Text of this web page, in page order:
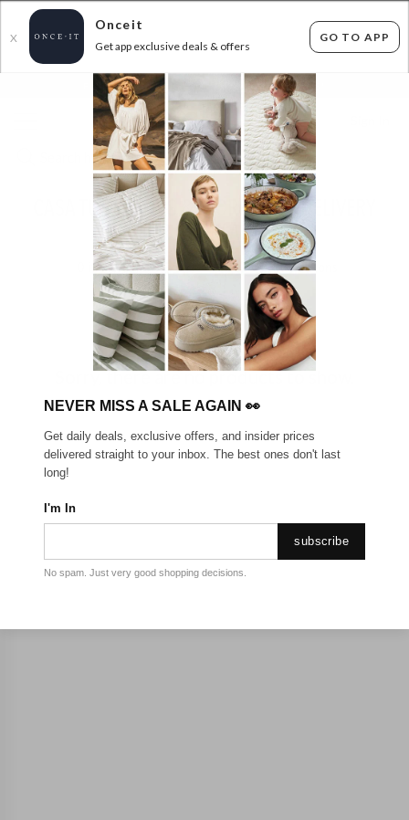
X
Onceit
Get app exclusive deals & offers
GO TO APP
FLAT FEE SHIPPING* 30 DAYS EASY RETURNS*
CASA TUB CHAIRS & MORE- FREE DELIVERY
FOR AUCKLAND!
items found Filter Options
Sorry, there are no products to show.
NEVER MISS A SALE AGAIN 👀
Get daily deals, exclusive offers, and insider prices
delivered straight to your inbox. The best ones don't last
long!
I'm In
subscribe
No spam. Just very good shopping decisions.